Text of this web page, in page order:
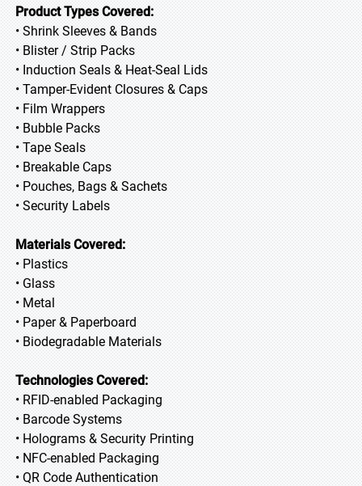
Product Types Covered:
• Shrink Sleeves & Bands
• Blister / Strip Packs
• Induction Seals & Heat-Seal Lids
• Tamper-Evident Closures & Caps
• Film Wrappers
• Bubble Packs
• Tape Seals
• Breakable Caps
• Pouches, Bags & Sachets
• Security Labels
Materials Covered:
• Plastics
• Glass
• Metal
• Paper & Paperboard
• Biodegradable Materials
Technologies Covered:
• RFID-enabled Packaging
• Barcode Systems
• Holograms & Security Printing
• NFC-enabled Packaging
• QR Code Authentication